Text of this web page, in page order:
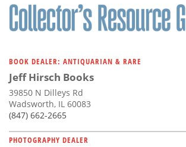
BOOK DEALER: ANTIQUARIAN & RARE
Jeff Hirsch Books
39850 N Dilleys Rd
Wadsworth, IL 60083
(847) 662-2665
PHOTOGRAPHY DEALER